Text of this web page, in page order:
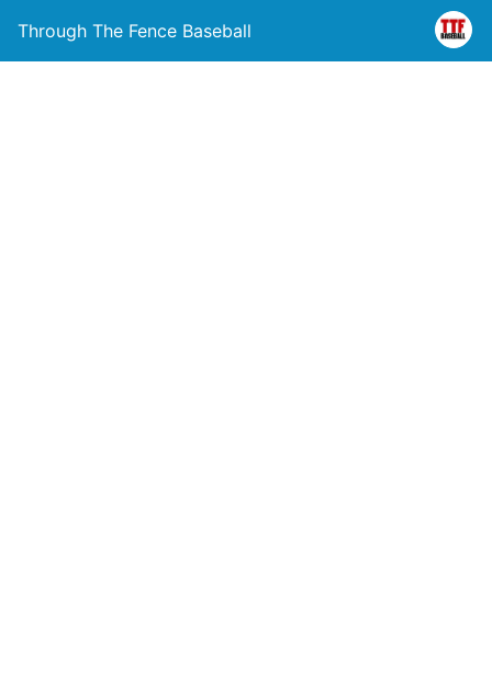
Through The Fence Baseball